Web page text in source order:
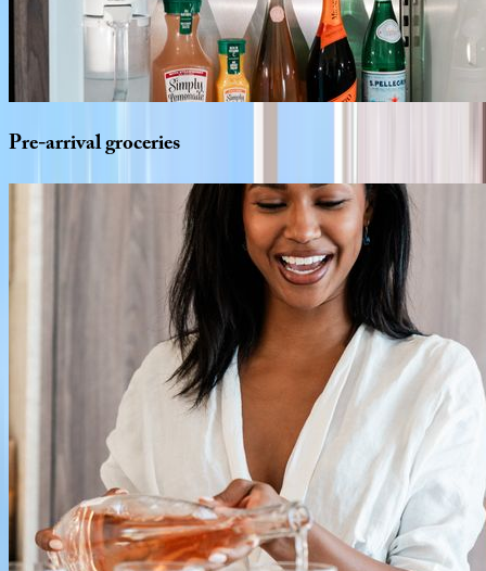
Pre-arrivalgroceries